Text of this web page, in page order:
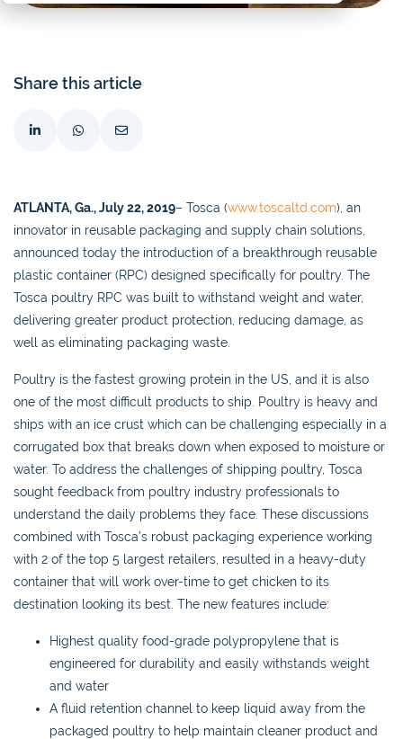
Share this article
ATLANTA, Ga., July 22, 2019– Tosca (www.toscaltd.com), an
innovator in reusable packaging and supply chain solutions,
announced today the introduction of a breakthrough reusable
plastic container (RPC) designed specifically for poultry. The
Tosca poultry RPC was built to withstand weight and water,
delivering greater product protection, reducing damage, as
well as eliminating packaging waste.
Poultry is the fastest growing protein in the US, and it is also
one of the most difficult products to ship. Poultry is heavy and
ships with an ice crust which can be challenging especially in a
corrugated box that breaks down when exposed to moisture or
water. To address the challenges of shipping poultry, Tosca
sought feedback from poultry industry professionals to
understand the daily problems they face. These discussions
combined with Tosca’s robust packaging experience working
with 2 of the top 5 largest retailers, resulted in a heavy-duty
container that will work over-time to get chicken to its
destination looking its best. The new features include:
Highest quality food-grade polypropylene that is
engineered for durability and easily withstands weight
and water
A fluid retention channel to keep liquid away from the
packaged poultry to help maintain cleaner product and